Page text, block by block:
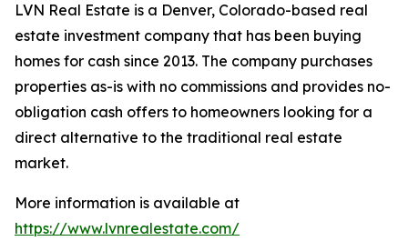
LVN Real Estate is a Denver, Colorado-based real
estate investment company that has been buying
homes for cash since 2013. The company purchases
properties as-is with no commissions and provides no-
obligation cash offers to homeowners looking for a
direct alternative to the traditional real estate
market.
More information is available at
https://www.lvnrealestate.com/